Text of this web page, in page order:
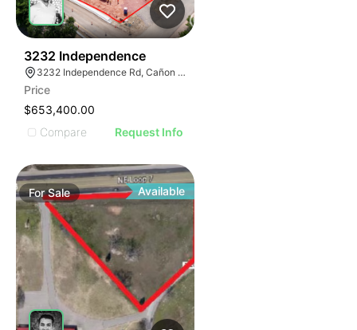
3232 Independence
3232 Independence Rd, Cañon City, CO 81212
Price
$653,400.00
Compare
Request Info
ForSale Available